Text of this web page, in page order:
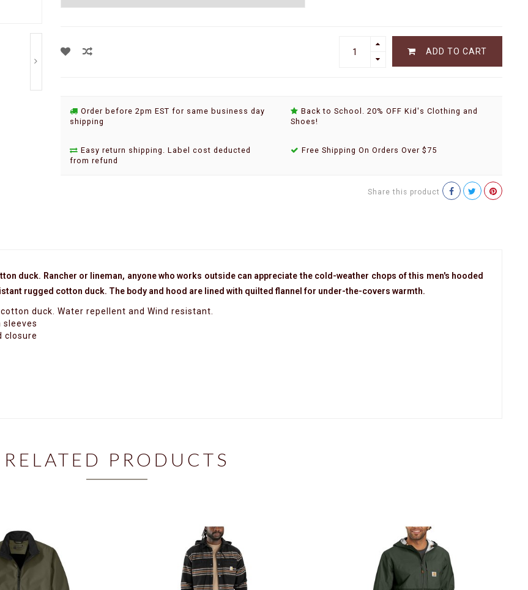
ADD TO CART
Order before 2pm EST for same business day
shipping
Back to School. 20% OFF Kid's Clothing and
Shoes!
Easy return shipping. Label cost deducted
from refund
Free Shipping On Orders Over $75
Share this product
duck. Rancher or lineman, anyone who works outside can appreciate the cold-weather chops of this men's hooded
rugged cotton duck. The body and hood are lined with quilted flannel for under-the-covers warmth.
duck. Water repellent and Wind resistant.
sleeves
closure
RELATED PRODUCTS